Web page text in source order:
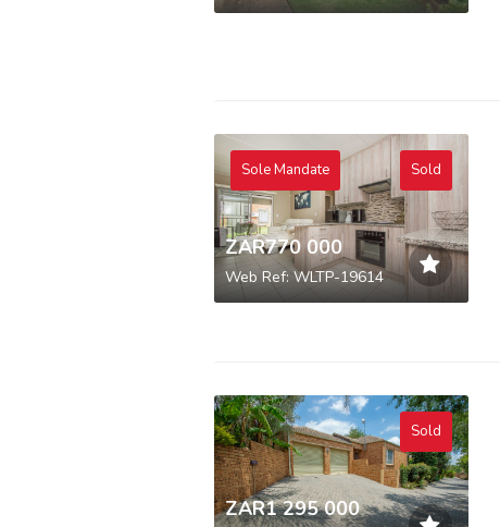
Sole Mandate Sold
ZAR770 000
Web Ref: WLTP-19614
Sold
ZAR1 295 000